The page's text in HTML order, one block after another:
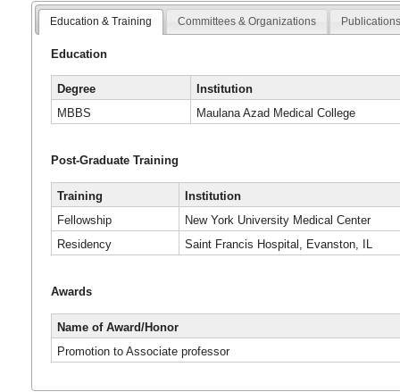
Education & Training Committees & Organizations
Education
Degree
Institution
MBBS
Maulana Azad Medical College
Post-Graduate Training
Training
Institution
Fellowship
New York University Medical Center
Residency
Saint Francis Hospital, Evanston, IL
Awards
Name of Award/Honor
Promotion to Associate professor